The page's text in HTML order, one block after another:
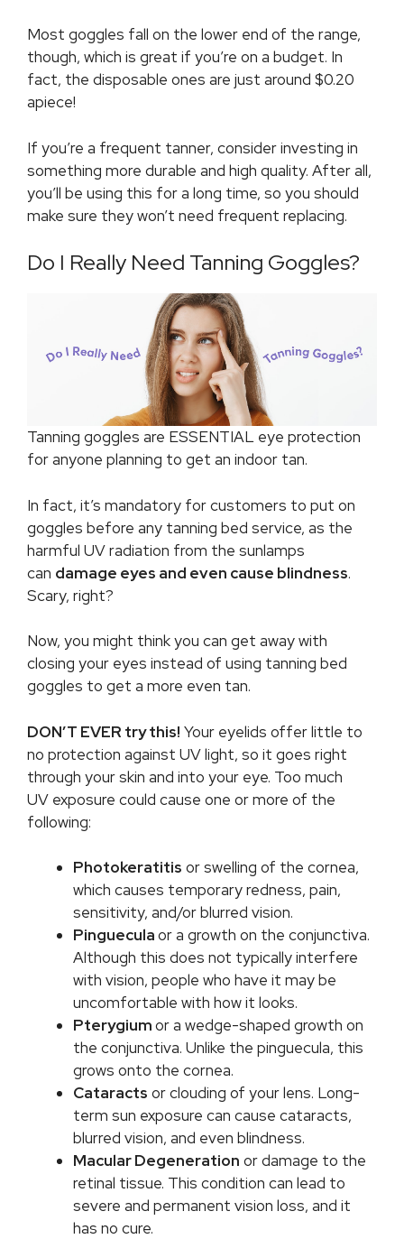
Most goggles fall on the lower end of the range,
though, which is great if you’re on a budget. In
fact, the disposable ones are just around $0.20
apiece!
If you’re a frequent tanner, consider investing in
something more durable and high quality. After all,
you’ll be using this for a long time, so you should
make sure they won’t need frequent replacing.
Do I Really Need Tanning Goggles?
Tanning goggles are ESSENTIAL eye protection
for anyone planning to get an indoor tan.
In fact, it’s mandatory for customers to put on
goggles before any tanning bed service, as the
harmful UV radiation from the sunlamps
can damage eyes and even cause blindness.
Scary, right?
Now, you might think you can get away with
closing your eyes instead of using tanning bed
goggles to get a more even tan.
DON’T EVER try this! Your eyelids offer little to
no protection against UV light, so it goes right
through your skin and into your eye. Too much
UV exposure could cause one or more of the
following:
Photokeratitis or swelling of the cornea,
which causes temporary redness, pain,
sensitivity, and/or blurred vision.
Pingueculaor a growth on the conjunctiva.
Although this does not typically interfere
with vision, people who have it may be
uncomfortable with how it looks.
Pterygiumor a wedge-shaped growth on
the conjunctiva. Unlike the pinguecula, this
grows onto the cornea.
Cataracts or clouding of your lens. Long-
term sun exposure can cause cataracts,
blurred vision, and even blindness.
Macular Degeneration or damage to the
retinal tissue. This condition can lead to
severe and permanent vision loss, and it
has no cure.